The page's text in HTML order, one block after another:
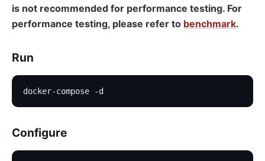
is not recommended for performance testing. For
performance testing, please refer to benchmark.
Run
docker-compose -d
Configure